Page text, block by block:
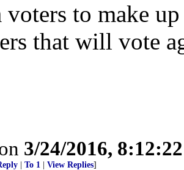
voters to make
that will vote
3/24/2016,
To 1 View Replies]